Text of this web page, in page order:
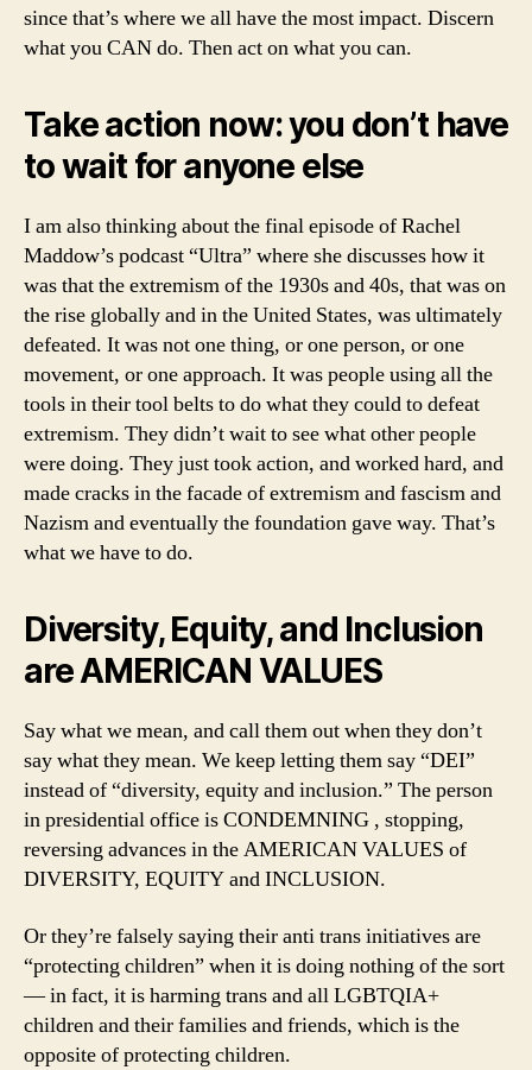
since that’s where we all have the most impact. Discern
what you CAN do. Then act on what you can.
Take action now: you don’t have
to wait for anyone else
I am also thinking about the final episode of Rachel
Maddow’s podcast “Ultra” where she discusses how it
was that the extremism of the 1930s and 40s, that was on
the rise globally and in the United States, was ultimately
defeated. It was not one thing, or one person, or one
movement, or one approach. It was people using all the
tools in their tool belts to do what they could to defeat
extremism. They didn’t wait to see what other people
were doing. They just took action, and worked hard, and
made cracks in the facade of extremism and fascism and
Nazism and eventually the foundation gave way. That’s
what we have to do.
Diversity, Equity, and Inclusion
are AMERICAN VALUES
Say what we mean, and call them out when they don’t
say what they mean. We keep letting them say “DEI”
instead of “diversity, equity and inclusion.” The person
in presidential office is CONDEMNING , stopping,
reversing advances in the AMERICAN VALUES of
DIVERSITY, EQUITY and INCLUSION.
Or they’re falsely saying their anti trans initiatives are
“protecting children” when it is doing nothing of the sort
— in fact, it is harming trans and all LGBTQIA+
children and their families and friends, which is the
opposite of protecting children.